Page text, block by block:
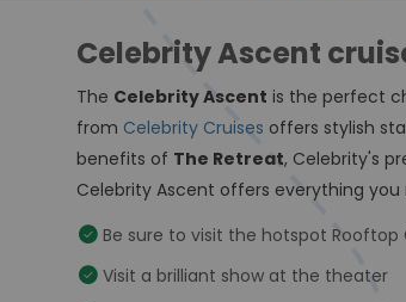
Celebrity Ascent
The Celebrity Ascent is the perfect
from Celebrity Cruises offers stylish
benefits of The Retreat, Celebrity's
Celebrity Ascent offers everything
check_circle Be sure to visit the hotspot Rooftop
check_circle Visit a brilliant show at the theater